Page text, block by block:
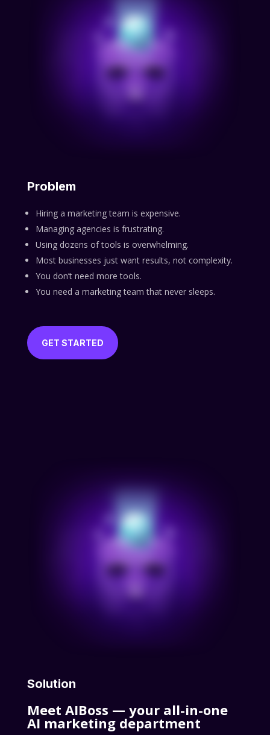
Problem
Hiring a marketing team is expensive.
Managing agencies is frustrating.
Using dozens of tools is overwhelming.
Most businesses just want results, not complexity.
You don’t need more tools.
You need a marketing team that never sleeps.
GET STARTED
Solution
Meet AIBoss — your all-in-one
AI marketing department